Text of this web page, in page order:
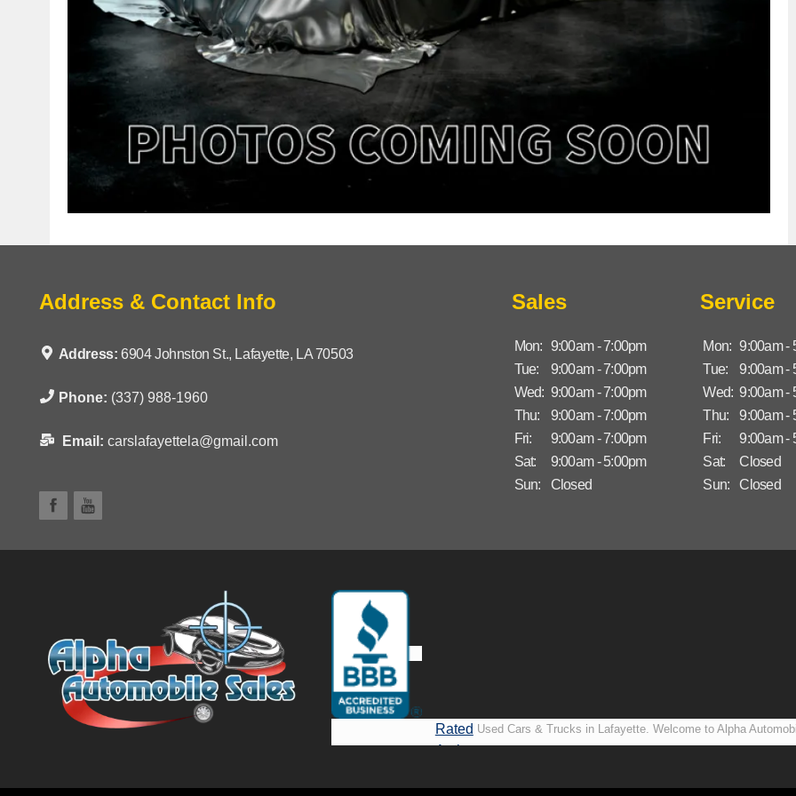
Address & Contact Info
Address: 6904 Johnston St., Lafayette, LA 70503
Phone: (337) 988-1960
Email: carslafayettela@gmail.com
Sales
Mon: 9:00am - 7:00pm
Tue:
9:00am - 7:00pm
Wed: 9:00am - 7:00pm
Thu:
9:00am - 7:00pm
Fri:
9:00am - 7:00pm
Sat:
9:00am - 5:00pm
Sun:
Closed
Service
Mon: 9:00am -
Tue:
9:00am -
Wed: 9:00am -
Thu:
9:00am -
Fri:
9:00am -
Sat:
Closed
Sun:
Closed
Rated
A+ by
Used Cars & Trucks in Lafayette. Welcome to Alpha